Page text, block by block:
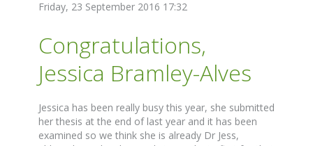
Friday, 23 September 2016 17:32
Congratulations,
Jessica Bramley-Alves
Jessica has been really busy this year, she submitted
her thesis at the end of last year and it has been
examined so we think she is already Dr Jess,